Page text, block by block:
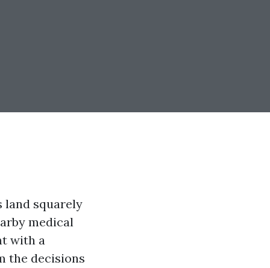
land squarely
medical
with a
the decisions